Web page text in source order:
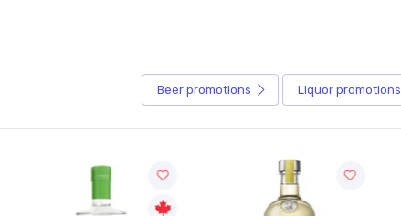
Beer promotions Liquor promotions